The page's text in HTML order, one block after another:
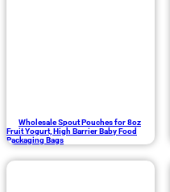
Wholesale Spout Pouches for 8oz
Fruit Yogurt, High Barrier Baby Food
Packaging Bags